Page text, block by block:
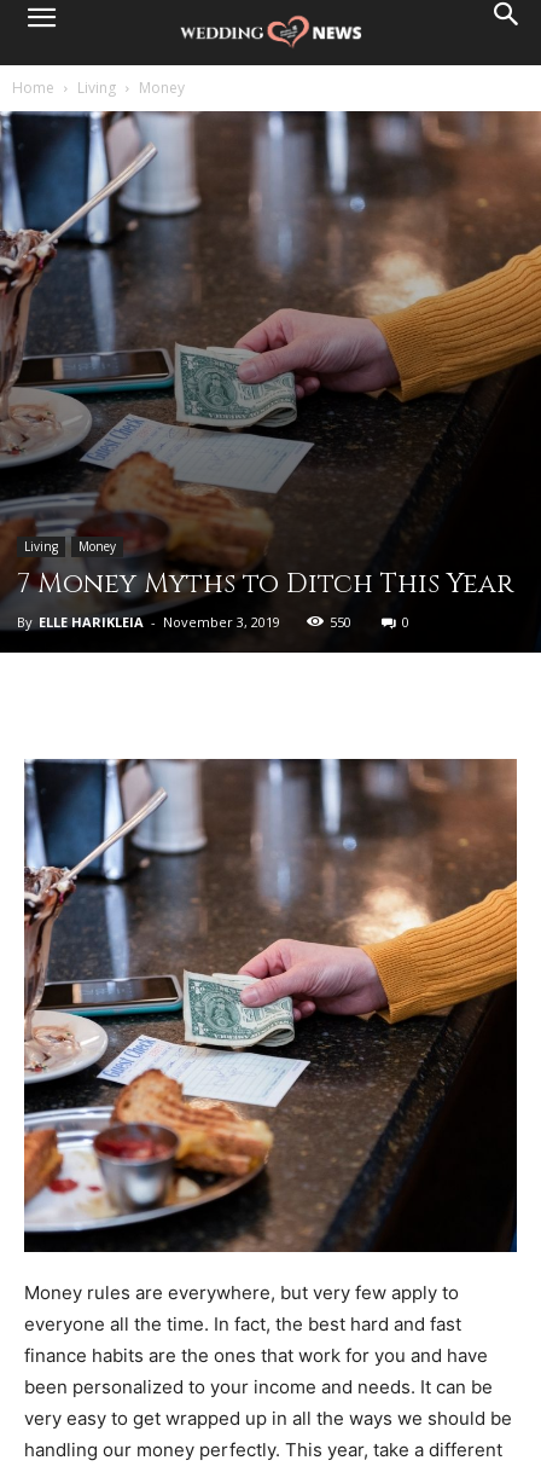
Home Living Money
Living Money
7 Money Myths to Ditch This Year
By ELLE HARIKLEIA - November 3, 2019 550 0
Money rules are everywhere, but very few apply to
everyone all the time. In fact, the best hard and fast
finance habits are the ones that work for you and have
been personalized to your income and needs. It can be
very easy to get wrapped up in all the ways we should be
handling our money perfectly. This year, take a different